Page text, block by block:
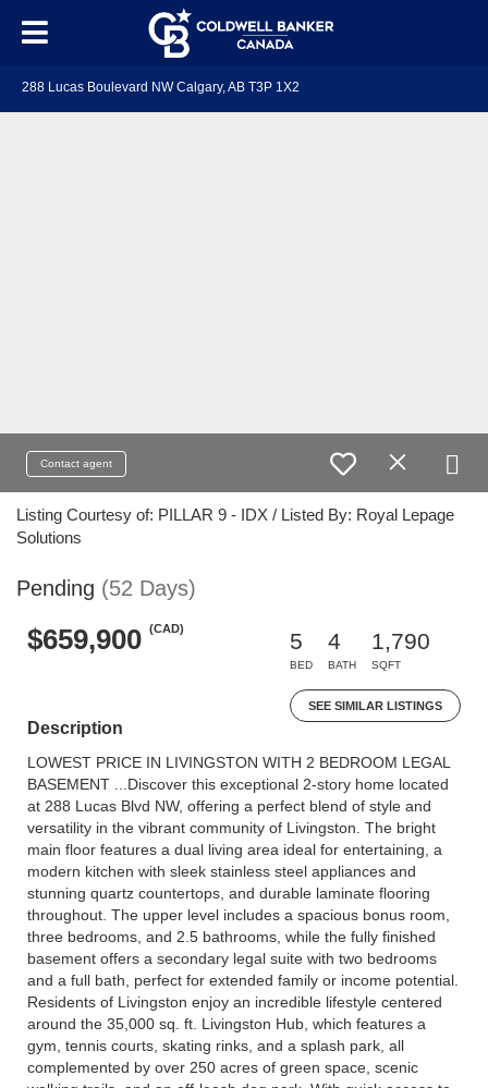
288 Lucas Boulevard NW Calgary, AB T3P 1X2
Contact agent
Listing Courtesy of: PILLAR 9 - IDX / Listed By: Royal Lepage
Solutions
Pending (52 Days)
$659,900 (CAD)
5
BED
4
BATH
1,790
SQFT
SEE SIMILAR LISTINGS
Description
LOWEST PRICE IN LIVINGSTON WITH 2 BEDROOM LEGAL
BASEMENT ...Discover this exceptional 2-story home located
at 288 Lucas Blvd NW, offering a perfect blend of style and
versatility in the vibrant community of Livingston. The bright
main floor features a dual living area ideal for entertaining, a
modern kitchen with sleek stainless steel appliances and
stunning quartz countertops, and durable laminate flooring
throughout. The upper level includes a spacious bonus room,
three bedrooms, and 2.5 bathrooms, while the fully finished
basement offers a secondary legal suite with two bedrooms
and a full bath, perfect for extended family or income potential.
Residents of Livingston enjoy an incredible lifestyle centered
around the 35,000 sq. ft. Livingston Hub, which features a
gym, tennis courts, skating rinks, and a splash park, all
complemented by over 250 acres of green space, scenic